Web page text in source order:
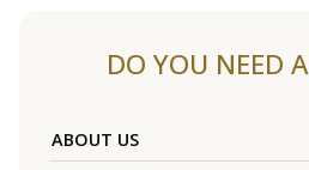
DO YOU NEED
ABOUT US